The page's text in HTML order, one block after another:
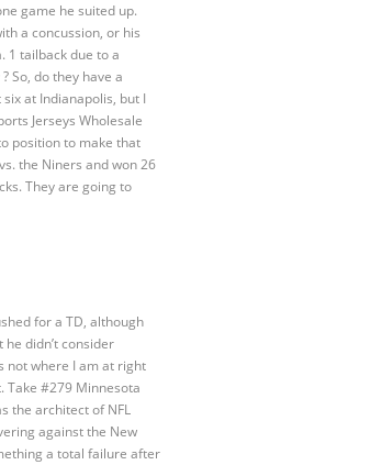
game he suited up.
a concussion, or his
1 tailback due to a
So, do they have a
at Indianapolis, but I
Jerseys Wholesale
position to make that
the Niners and won 26
They are going to
for a TD, although
didn’t consider
not where I am at right
Take #279 Minnesota
the architect of NFL
against the New
a total failure after